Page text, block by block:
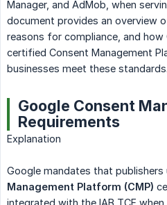
Manager, and AdMob, when
document provides an overview
reasons for compliance, and
certified Consent Management
businesses meet these standards.
Google Consent
Requirements
Explanation
Google mandates that publishers
Management Platform (CMP)
integrated with the IAB TCF